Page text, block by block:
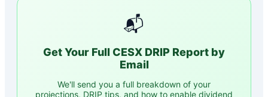
📬
Get Your FullCESX DRIP Report by
Email
We'll send you a full breakdown of your
projections, DRIP tips, and how to enable dividend